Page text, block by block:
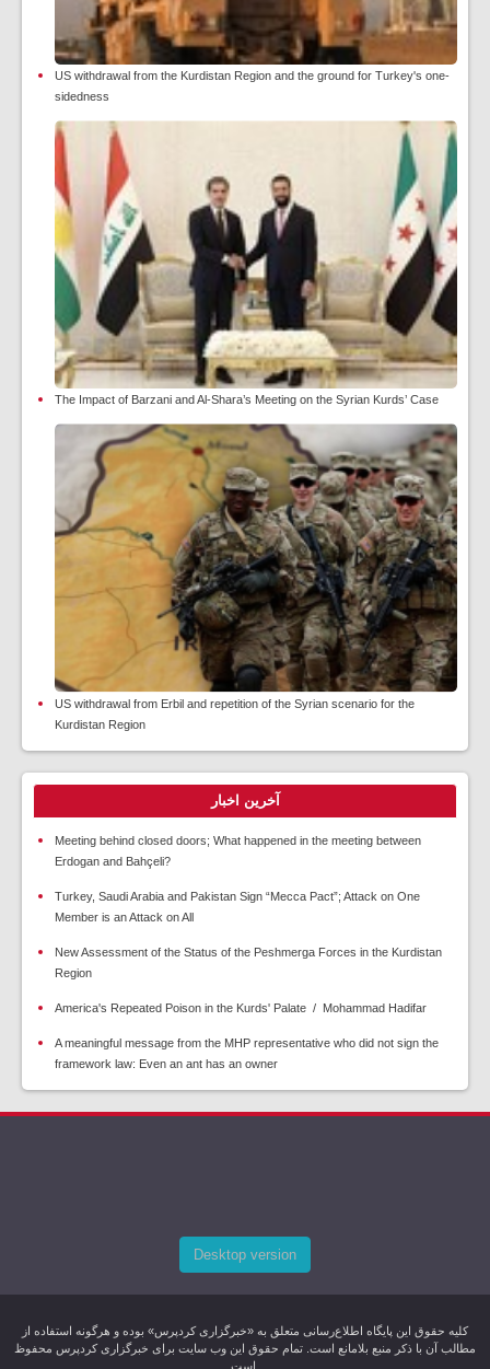
US withdrawal from the Kurdistan Region and the ground for Turkey's one-
sidedness
The Impact of Barzani and Al-Shara’s Meeting on the Syrian Kurds’ Case
US withdrawal from Erbil and repetition of the Syrian scenario for the
Kurdistan Region
آخرین اخبار
Meeting behind closed doors; What happened in the meeting between
Erdogan and Bahçeli?
Turkey, Saudi Arabia and Pakistan Sign “Mecca Pact”; Attack on One
Member is an Attack on All
New Assessment of the Status of the Peshmerga Forces in the Kurdistan
Region
America's Repeated Poison in the Kurds' Palate / Mohammad Hadifar
A meaningful message from the MHP representative who did not sign the
framework law: Even an ant has an owner
Desktop version
کليه حقوق اين پایگاه اطلاع‌رسانی متعلق به «خبرگزاری کردپرس» بوده و هرگونه استفاده از
مطالب آن با ذکر منبع بلامانع است. تمام حقوق این وب سایت برای خبرگزاری کردپرس محفوظ